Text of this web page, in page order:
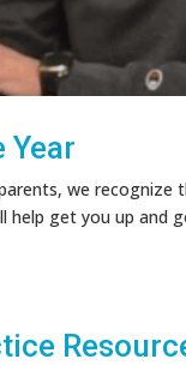
Year
we
get you up and